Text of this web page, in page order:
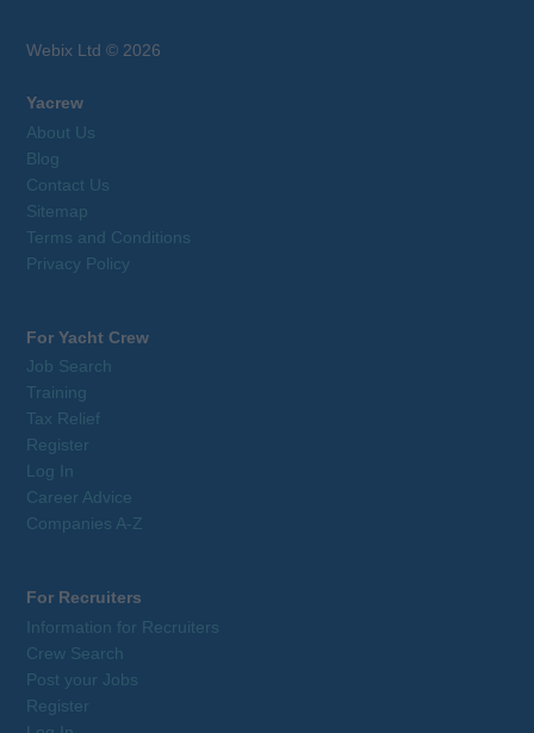
Webix Ltd © 2026
Yacrew
About Us
Blog
Contact Us
Sitemap
Terms and Conditions
Privacy Policy
For Yacht Crew
Job Search
Training
Tax Relief
Register
Log In
Career Advice
Companies A-Z
For Recruiters
Information for Recruiters
Crew Search
Post your Jobs
Register